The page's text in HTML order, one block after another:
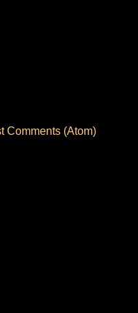
Comments (Atom)